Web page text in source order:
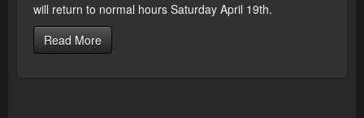
will return to normal hours Saturday April 19th.
Read More